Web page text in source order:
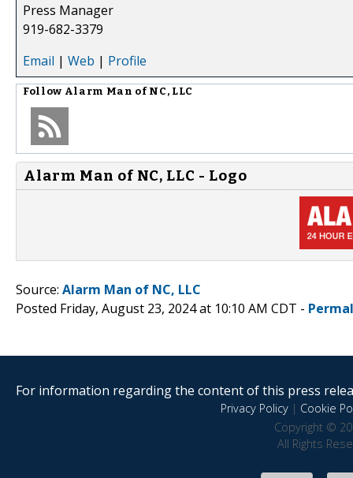
Press Manager
919-682-3379
Email | Web | Profile
Follow Alarm Man of NC, LLC
Alarm Man of NC, LLC - Logo
Source: Alarm Man of NC, LLC
Posted Friday, August 23, 2024 at 10:10 AM CDT -
For information regarding the content of this press
Privacy Policy| Cookie
Copyright ©
All Rights